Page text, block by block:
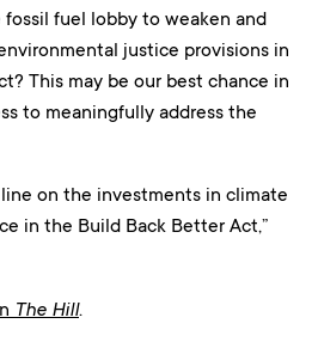
fuel lobby to weaken and
justice provisions in
This may be our best chance in
to meaningfully address the
on the investments in climate
in the Build Back Better Act,”
The Hill.